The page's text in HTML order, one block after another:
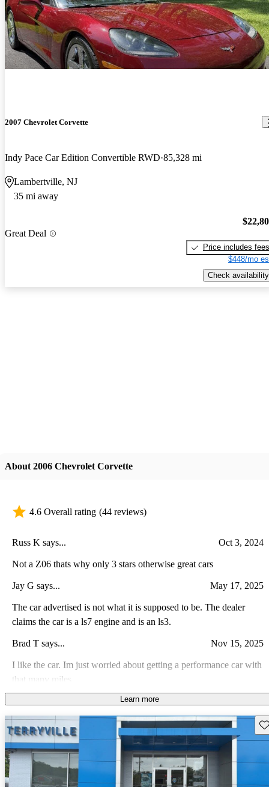
2007 Chevrolet Corvette
Indy Pace Car Edition Convertible RWD 85,328 mi
Lambertville, NJ
35 mi away
Great Deal
Price includes fees
$448/mo
Check availability
About 2006 Chevrolet Corvette
4.6 Overall rating (44 reviews)
Russ K says... Oct 3, 2024
Not a Z06 thats why only 3 stars otherwise great cars
Jay G says... May 17, 2025
The car advertised is not what it is supposed to be. The dealer
claims the car is a ls7 engine and is an ls3.
Brad T says... Nov 15, 2025
I like the car. Im just worried about getting a performance car with
that many miles
Everything they claim it to be...
Patrick J says... Sep 10, 2008
My Corvette has a Procharger Supercharger, Kook's 1 7/8"
headers, Borla X-pipe, Borla Stinger Exhaust, B&M Short Throw
Learn more